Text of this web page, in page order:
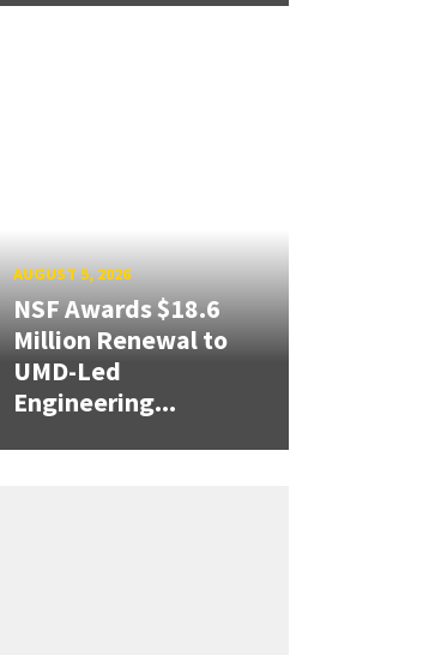
AUGUST 5, 2026
NSF Awards $18.6
Million Renewal to
UMD-Led
Engineering...